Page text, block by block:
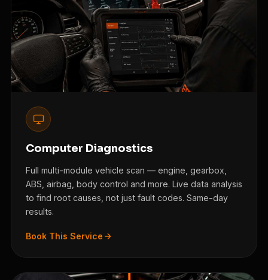
Computer Diagnostics
Full multi-module vehicle scan — engine, gearbox,
ABS, airbag, body control and more. Live data analysis
to find root causes, not just fault codes. Same-day
results.
Book This Service